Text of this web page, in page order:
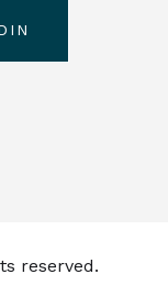
reserved.